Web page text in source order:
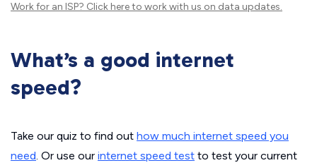
Work for an ISP? Click hereto work with us on data updates.
What’s a good internet
speed?
Take our quiz to find out how much internet speed you
need. Or use our internet speed test to test your current